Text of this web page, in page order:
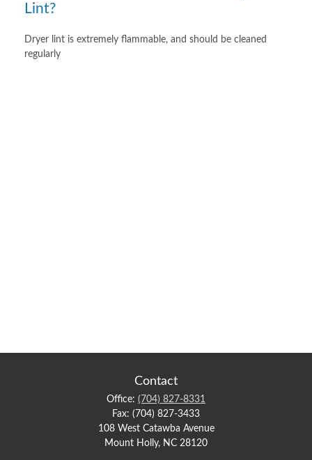
Lint?
Dryer lint is extremely flammable, and should be cleaned
regularly
Contact
Office: (704) 827-8331
Fax: (704) 827-3433
108 West Catawba Avenue
Mount Holly, NC 28120